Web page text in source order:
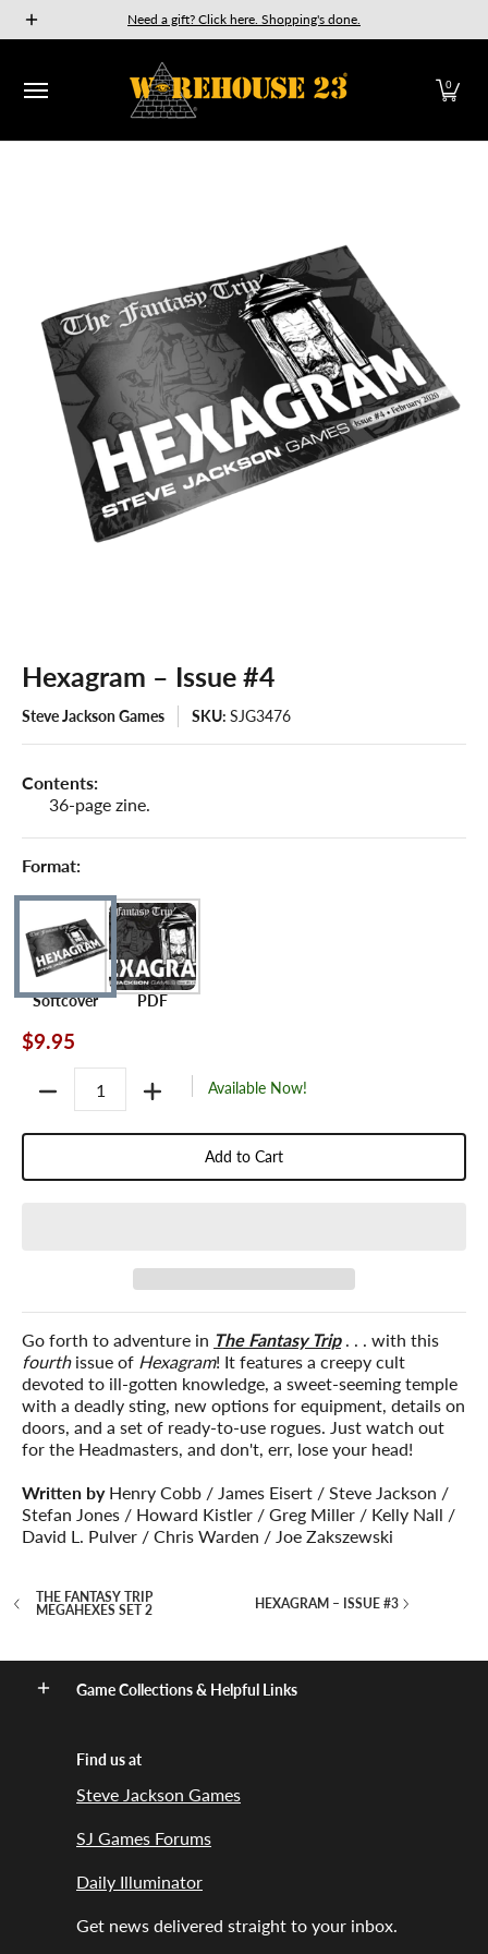
Skip to Main Content
New Releases GURPS Munchkin
Need a gift? Click here. Shopping's done.
0
Hexagram – Issue #4
Steve Jackson Games SKU: SJG3476
Contents:
36-page zine.
Format:
PDF
Softcover
$9.95
Available Now!
Add to Cart
Go forth to adventure in The Fantasy Trip. . . with this
fourthissue of Hexagram! It features a creepy cult
devoted to ill-gotten knowledge, a sweet-seeming temple
with a deadly sting, new options for equipment, details on
doors, and a set of ready-to-use rogues. Just watch out
for the Headmasters, and don't, err, lose your head!
Written byHenry Cobb / James Eisert / Steve Jackson /
Stefan Jones / Howard Kistler / Greg Miller / Kelly Nall /
David L. Pulver / Chris Warden / Joe Zakszewski
THE FANTASY TRIP
MEGAHEXES SET 2
HEXAGRAM – ISSUE #3
Game Collections & Helpful Links
Find us at
Steve Jackson Games
SJ Games Forums
Daily Illuminator
Get news delivered straight to your inbox.